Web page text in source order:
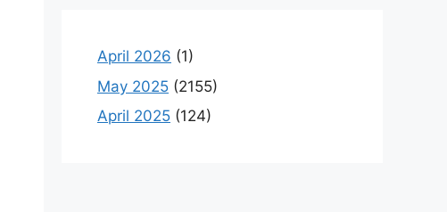
April 2026 (1)
May 2025 (2155)
April 2025 (124)